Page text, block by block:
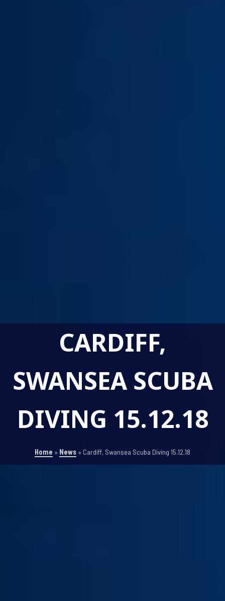
CARDIFF,
SWANSEA SCUBA
DIVING 15.12.18
Home » News » Cardiff, Swansea Scuba Diving 15.12.18